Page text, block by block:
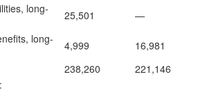
long-
25,501
—
long-
4,999
16,981
238,260
221,146